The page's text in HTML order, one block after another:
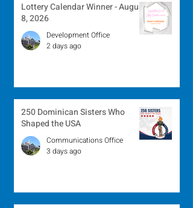
Lottery Calendar Winner - August
8, 2026
Development Office
2 days ago
250 Dominican Sisters Who
Shaped the USA
Communications Office
3 days ago